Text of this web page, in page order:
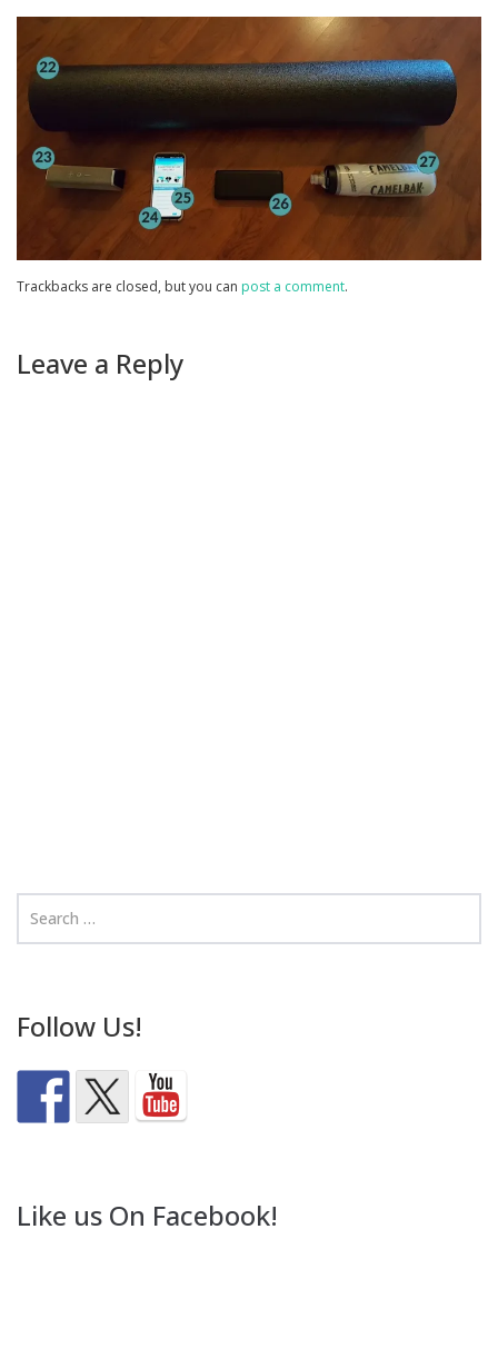
Trackbacks are closed, but you can post a comment.
Leave a Reply
Follow Us!
Like us On Facebook!